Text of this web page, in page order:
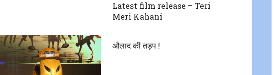
Latest film release – Teri
Meri Kahani
औलाद की तड़प !